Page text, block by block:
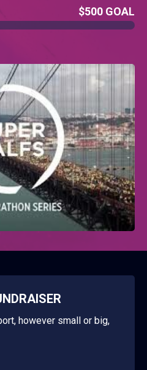
$500 GOAL
however small or big,